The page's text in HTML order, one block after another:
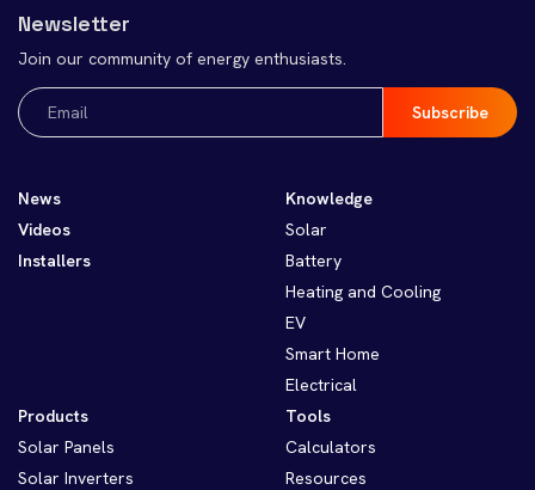
Newsletter
Join our community of energy enthusiasts.
Email
(Required)
News
Videos
Installers
Knowledge
Solar
Battery
Heating and Cooling
EV
Smart Home
Electrical
Products
Solar Panels
Solar Inverters
Tools
Calculators
Resources